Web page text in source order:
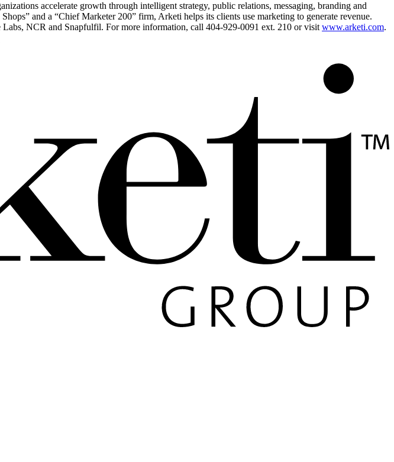
accelerate growth through intelligent strategy, public relations, messaging, branding and
and a “Chief Marketer 200” firm, Arketi helps its clients use marketing to generate revenue.
NCR and Snapfulfil. For more information, call 404-929-0091 ext. 210 or visit www.arketi.com.